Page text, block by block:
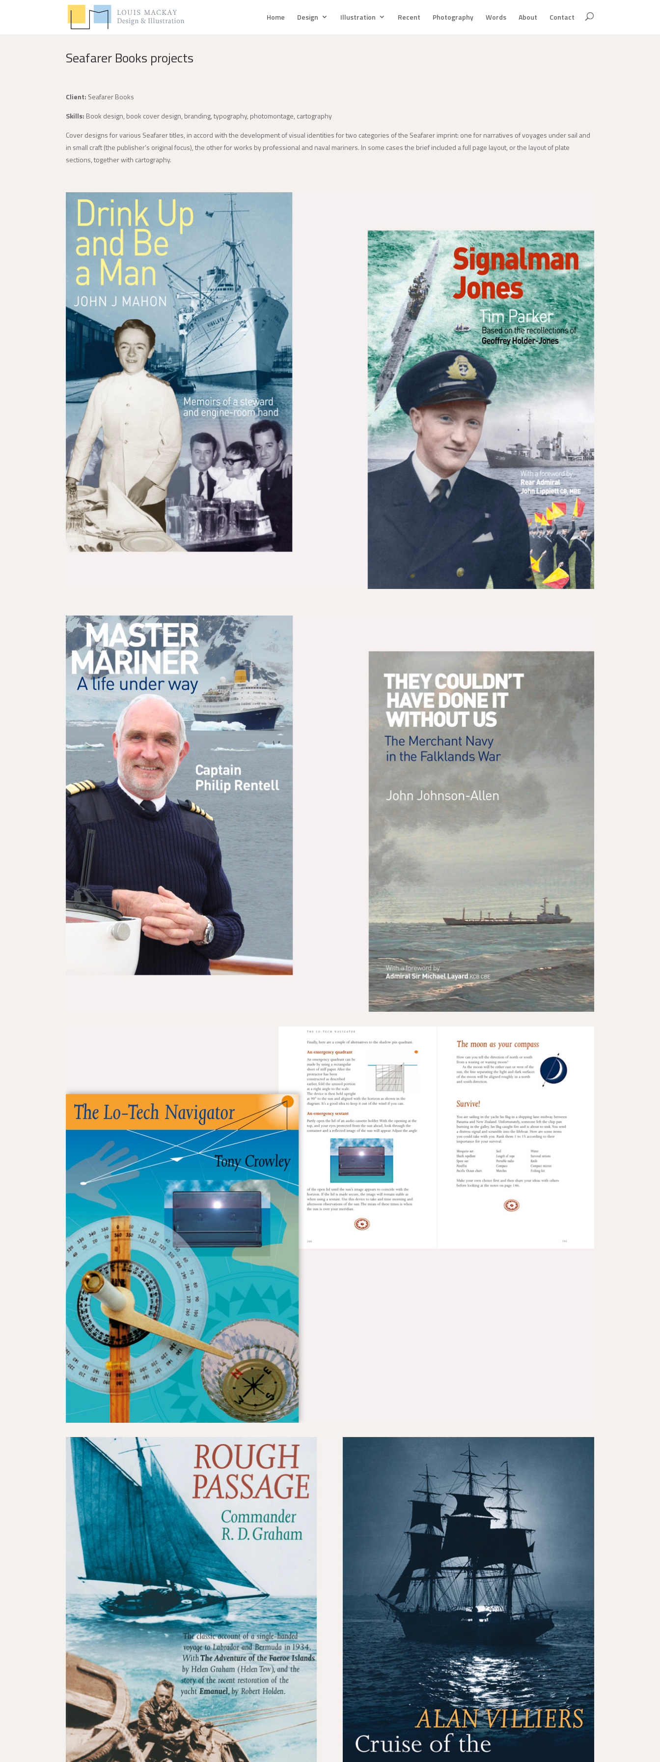
Home Design Illustration Recent Photography Words About Contact
Seafarer Books projects
Client: Seafarer Books
Skills: Book design, book cover design, branding, typography, photomontage, cartography
Cover designs for various Seafarer titles, in accord with the development of visual identities for two categories of the Seafarer imprint: one for narratives of voyages under sail and
in small craft (the publisher’s original focus), the other for works by professional and naval mariners. In some cases the brief included a full page layout, or the layout of plate
sections, together with cartography.